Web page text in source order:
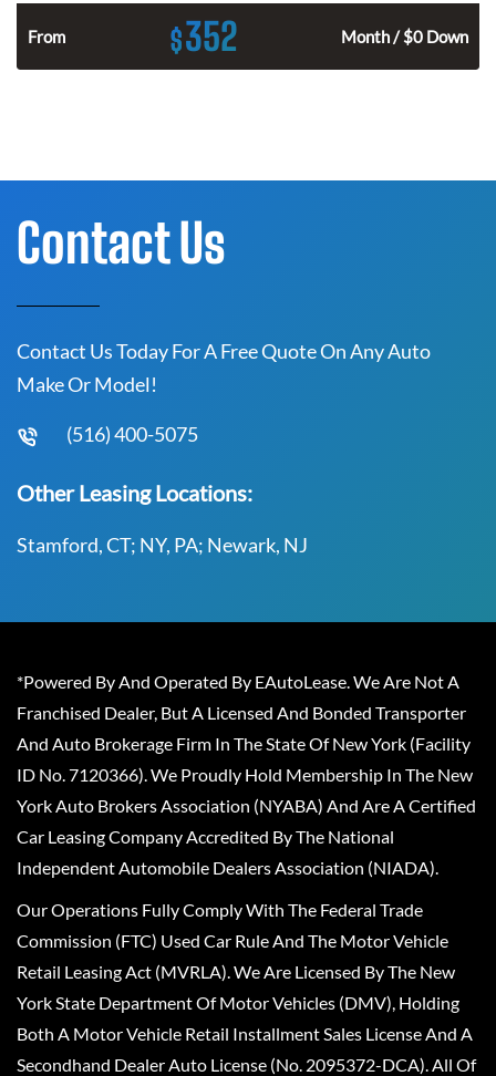
From $352 Month / $0 Down
Contact Us
Contact Us Today For A Free Quote On Any Auto
Make Or Model!
(516) 400-5075
Other Leasing Locations:
Stamford, CT; NY, PA; Newark, NJ
*Powered By And Operated By EAutoLease. We Are Not A
Franchised Dealer, But A Licensed And Bonded Transporter
And Auto Brokerage Firm In The State Of New York (Facility
ID No. 7120366). We Proudly Hold Membership In The New
York Auto Brokers Association (NYABA) And Are A Certified
Car Leasing Company Accredited By The National
Independent Automobile Dealers Association (NIADA).
Our Operations Fully Comply With The Federal Trade
Commission (FTC) Used Car Rule And The Motor Vehicle
Retail Leasing Act (MVRLA). We Are Licensed By The New
York State Department Of Motor Vehicles (DMV), Holding
Both A Motor Vehicle Retail Installment Sales License And A
Secondhand Dealer Auto License (No. 2095372-DCA). All Of